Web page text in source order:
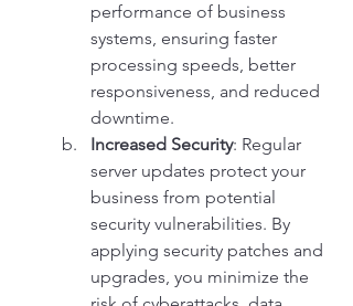
performance of business
systems, ensuring faster
processing speeds, better
responsiveness, and reduced
downtime.
Increased Security: Regular
server updates protect your
business from potential
security vulnerabilities. By
applying security patches and
upgrades, you minimize the